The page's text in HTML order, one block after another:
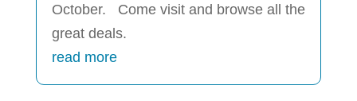
October. Come visit and browse all the
great deals.
read more